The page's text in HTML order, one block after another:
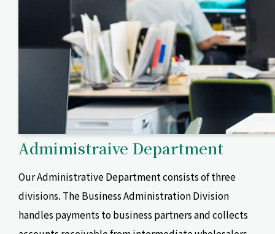
Admimistraive Department
Our Administrative Department consists of three
divisions. The Business Administration Division
handles payments to business partners and collects